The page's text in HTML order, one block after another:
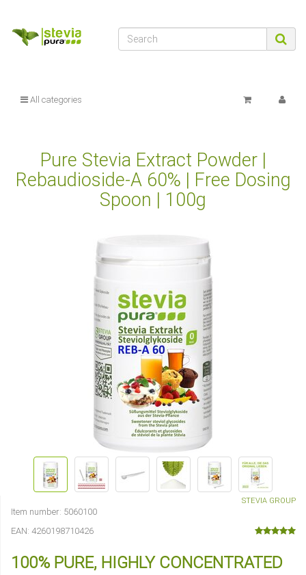
All categories
Pure Stevia Extract Powder |
Rebaudioside-A 60% | Free Dosing
Spoon | 100g
STEVIA GROUP
Item number: 5060100
EAN: 4260198710426
100% PURE, HIGHLY CONCENTRATED